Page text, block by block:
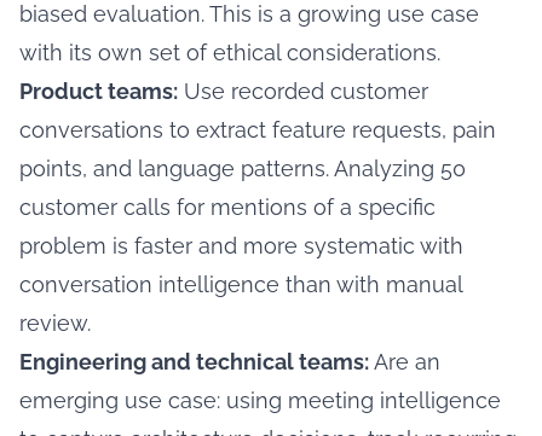
biased evaluation. This is a growing use case
with its own set of ethical considerations.
Product teams: Use recorded customer
conversations to extract feature requests, pain
points, and language patterns. Analyzing 50
customer calls for mentions of a specific
problem is faster and more systematic with
conversation intelligence than with manual
review.
Engineering and technical teams:Are an
emerging use case: using meeting intelligence